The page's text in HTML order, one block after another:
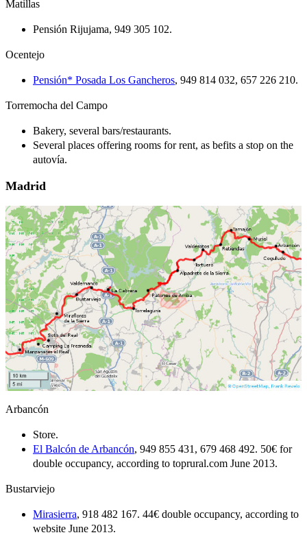
Matillas
Pensión Rijujama, 949 305 102.
Ocentejo
Pensión* Posada Los Gancheros, 949 814 032, 657 226 210.
Torremocha del Campo
Bakery, several bars/restaurants.
Several places offering rooms for rent, as befits a stop on the
autovía.
Madrid
Arbancón
Store.
El Balcón de Arbancón, 949 855 431, 679 468 492. 50€ for
double occupancy, according to toprural.com June 2013.
Bustarviejo
Mirasierra, 918 482 167. 44€ double occupancy, according to
website June 2013.